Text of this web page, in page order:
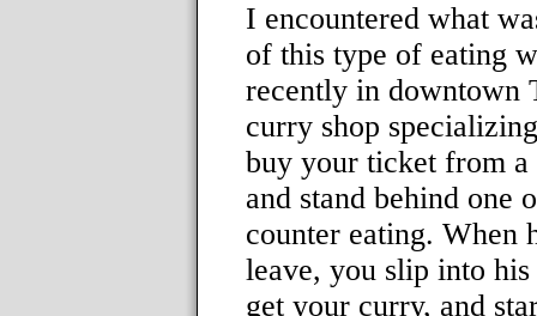
I encountered what
of this type of eating
recently in downtown
curry shop
buy your ticket from a
and stand behind one
counter eating. When
leave, you slip into
get your curry, and